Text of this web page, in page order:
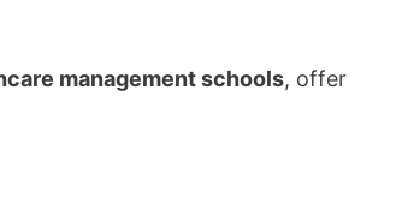
management schools, offer